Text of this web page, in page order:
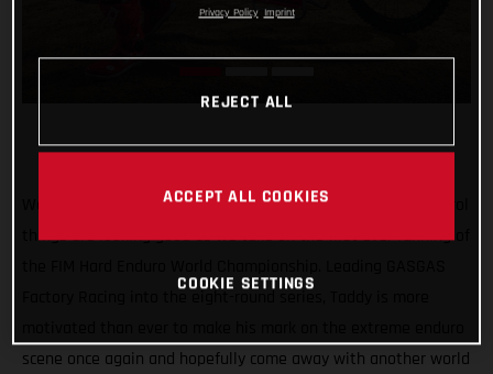
We’re going enduro racing, and with Taddy Blazusiak in control
things are looking good as we take on the first ever running of
scene once again and hopefully come away with another world
Privacy Policy Imprint
REJECT ALL
ACCEPT ALL COOKIES
COOKIE SETTINGS